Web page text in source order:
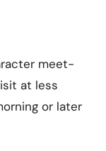
meet-
at less
or later